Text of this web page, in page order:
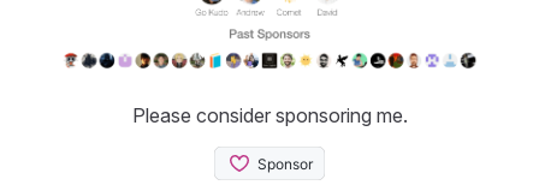
Please consider sponsoring me.